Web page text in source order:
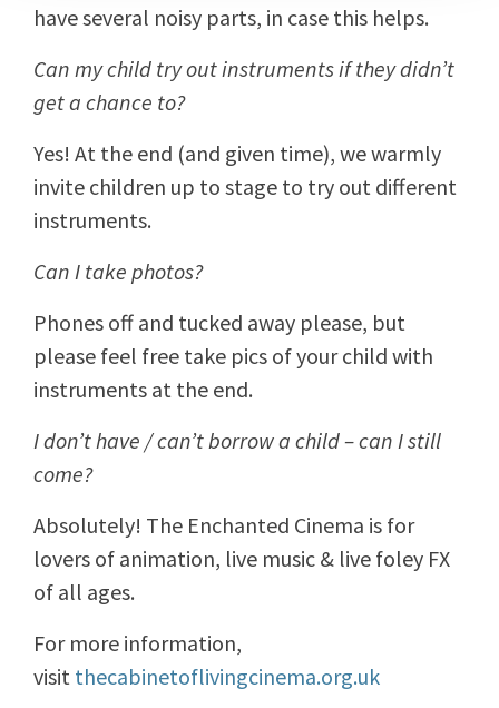
have several noisy parts, in case this helps.
Can my child try out instruments if they didn’t
get a chance to?
Yes! At the end (and given time), we warmly
invite children up to stage to try out different
instruments.
Can I take photos?
Phones off and tucked away please, but
please feel free take pics of your child with
instruments at the end.
I don’t have / can’t borrow a child – can I still
come?
Absolutely! The Enchanted Cinema is for
lovers of animation, live music & live foley FX
of all ages.
For more information,
visit thecabinetoflivingcinema.org.uk